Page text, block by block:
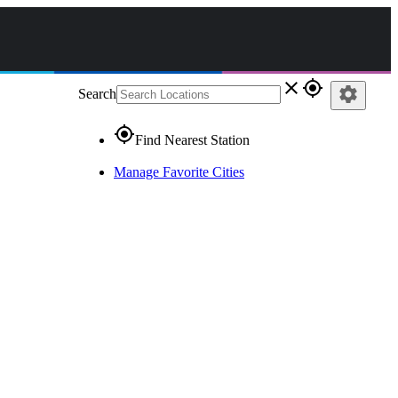
Search close gps_fixed
gps_fixedFind Nearest Station
Manage Favorite Cities
settings